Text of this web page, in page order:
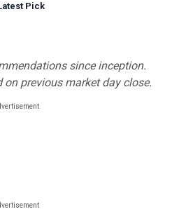
Pick
since inception.
on previous market day close.